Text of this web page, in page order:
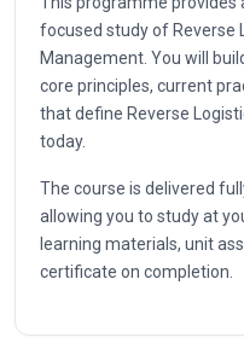
focused study of Reverse
Management. You will
core principles, current
that define Reverse
today.
The course is delivered
allowing you to study at
learning materials, unit
certificate on completion.